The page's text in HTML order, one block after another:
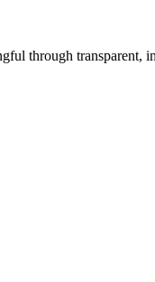
through transparent,